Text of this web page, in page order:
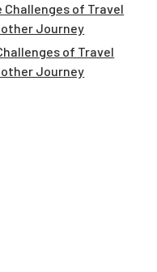
of Travel
Journey
of Travel
Journey